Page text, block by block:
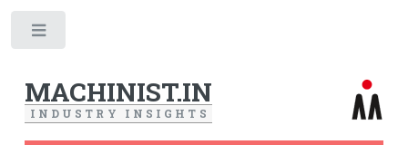
MACHINIST.IN
I N D U S T R Y I N S I G H T S